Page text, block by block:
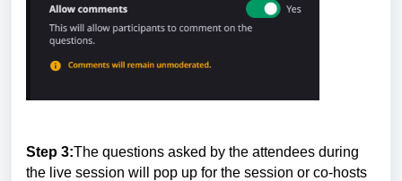
Step 3:The questions asked by the attendees during
the live session will pop up for the session or co-hosts